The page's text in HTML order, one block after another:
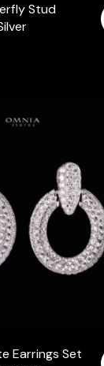
Stud
Earrings Set